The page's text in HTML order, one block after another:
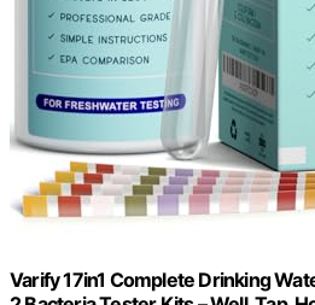
Varify 17in1 Complete Drinking